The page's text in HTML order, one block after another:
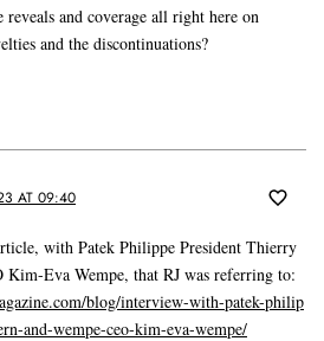
and coverage all right here on
and the discontinuations?
AT 09:40
with Patek Philippe President Thierry
Kim-Eva Wempe, that RJ was referring to:
blog/interview-with-patek-philip
and-wempe-ceo-kim-eva-wempe/